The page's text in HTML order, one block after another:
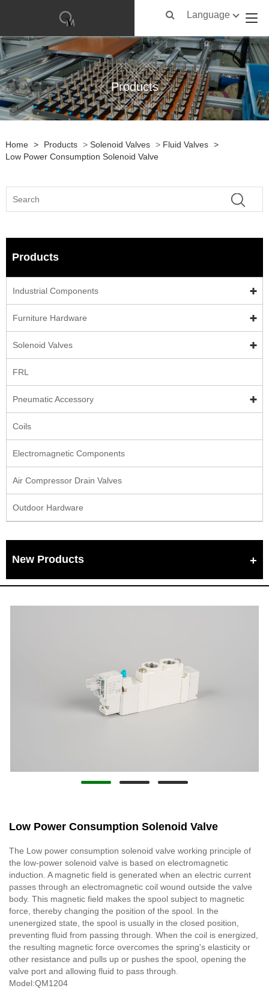
Language
Products
Home > Products > Solenoid Valves > Fluid Valves >
Low Power Consumption Solenoid Valve
Products
Industrial Components
Furniture Hardware
Solenoid Valves
FRL
Pneumatic Accessory
Coils
Electromagnetic Components
Air Compressor Drain Valves
Outdoor Hardware
New Products
Low Power Consumption Solenoid Valve
The Low power consumption solenoid valve working principle of
the low-power solenoid valve is based on electromagnetic
induction. A magnetic field is generated when an electric current
passes through an electromagnetic coil wound outside the valve
body. This magnetic field makes the spool subject to magnetic
force, thereby changing the position of the spool. In the
unenergized state, the spool is usually in the closed position,
preventing fluid from passing through. When the coil is energized,
the resulting magnetic force overcomes the spring's elasticity or
other resistance and pulls up or pushes the spool, opening the
valve port and allowing fluid to pass through.
Model:QM1204